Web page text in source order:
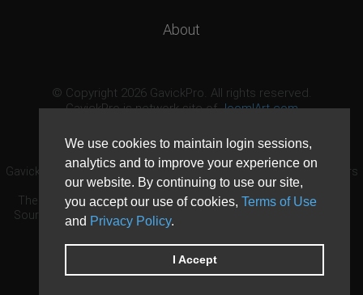
We use cookies to maintain login sessions,
analytics and to improve your experience on
our website. By continuing to use our site,
you accept our use of cookies, Terms of Use
and Privacy Policy.
I Accept
About
© Copyright 2026 GavickPro. All rights reserved.
GavickPro is network site ofJoomlArt.com
GavickPro® is not affiliated with or endorsed by Open Source Matters
or the Joomla! Project.
The Joomla! logo is used under a limited license granted by Open
Source Matters the trademark holder in the United States and other
countries.
Need custom development?Request now
DDoS protection byEvolution Host